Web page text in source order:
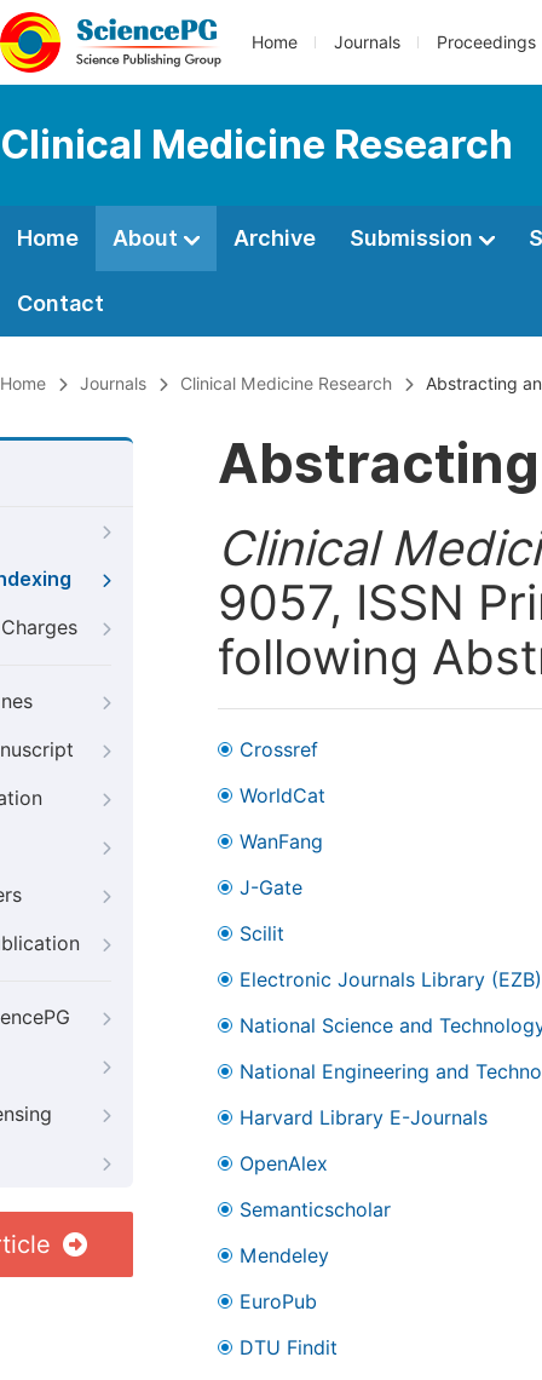
Home Journals Proceedings
Clinical Medicine Research
Home About Archive Submission
Contact
Home Journals Clinical Medicine Research Abstracting
Clinical
9057, ISSN
following
Crossref
WorldCat
WanFang
J-Gate
Scilit
Electronic Journals Library (EZB)
National Science and
National Engineering and
Harvard Library E-Journals
OpenAlex
Semanticscholar
Mendeley
EuroPub
DTU Findit